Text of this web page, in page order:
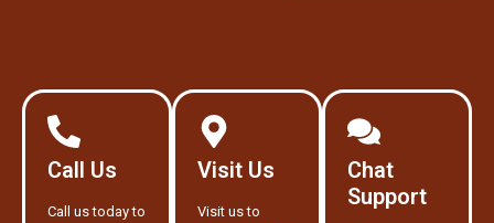
Call Us
Call us today to
Visit Us
Visit us to
Chat
Support